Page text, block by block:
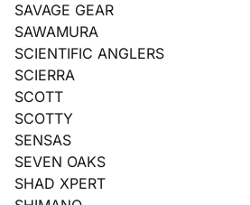
SAVAGE GEAR
SAWAMURA
SCIENTIFIC ANGLERS
SCIERRA
SCOTT
SCOTTY
SENSAS
SEVEN OAKS
SHAD XPERT